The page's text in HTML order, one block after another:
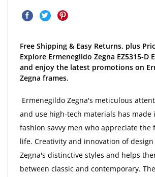
Free Shipping & Easy Returns, plus
Explore Ermenegildo Zegna EZ5315-D
and enjoy the latest promotions on
Zegna frames.
Ermenegildo Zegna's meticulous
and use high-tech materials has
fashion savvy men who appreciate the
life. Creativity and innovation of
Zegna's distinctive styles and helps
between classic and contemporary.